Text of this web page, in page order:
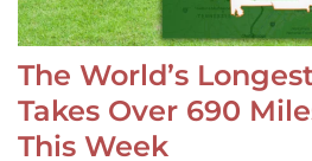
The World’s
Takes Over 690
This Week